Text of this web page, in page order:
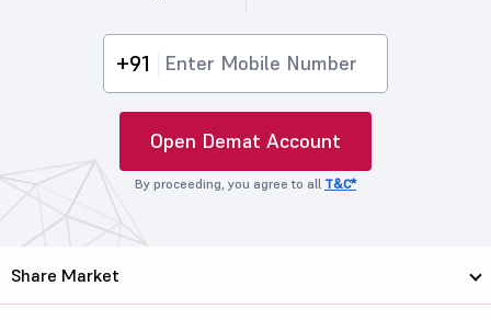
+91
Open Demat Account
By proceeding, you agree to all T&C*
Share Market